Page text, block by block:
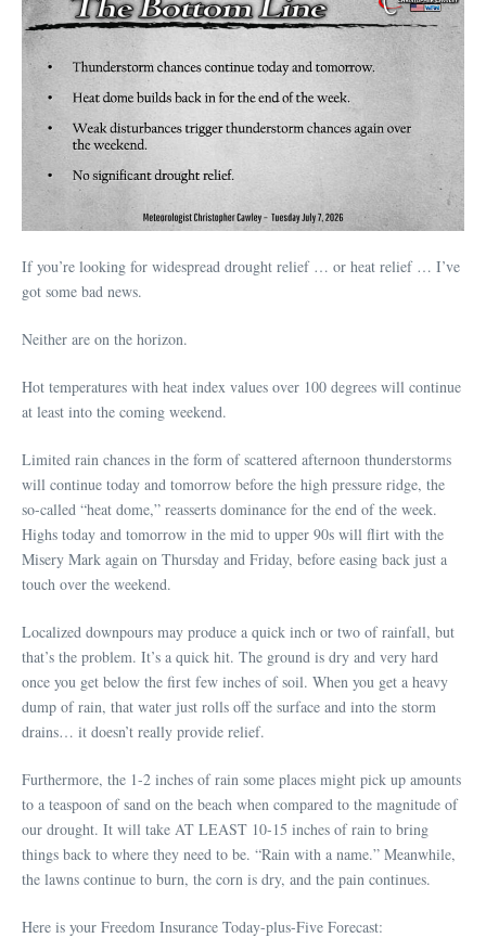
If you’re looking for widespread drought relief … or heat relief … I’ve
got some bad news.
Neither are on the horizon.
Hot temperatures with heat index values over 100 degrees will continue
at least into the coming weekend.
Limited rain chances in the form of scattered afternoon thunderstorms
will continue today and tomorrow before the high pressure ridge, the
so-called “heat dome,” reasserts dominance for the end of the week.
Highs today and tomorrow in the mid to upper 90s will flirt with the
Misery Mark again on Thursday and Friday, before easing back just a
touch over the weekend.
Localized downpours may produce a quick inch or two of rainfall, but
that’s the problem. It’s a quick hit. The ground is dry and very hard
once you get below the first few inches of soil. When you get a heavy
dump of rain, that water just rolls off the surface and into the storm
drains… it doesn’t really provide relief.
Furthermore, the 1-2 inches of rain some places might pick up amounts
to a teaspoon of sand on the beach when compared to the magnitude of
our drought. It will take AT LEAST 10-15 inches of rain to bring
things back to where they need to be. “Rain with a name.” Meanwhile,
the lawns continue to burn, the corn is dry, and the pain continues.
Here is your Freedom Insurance Today-plus-Five Forecast: